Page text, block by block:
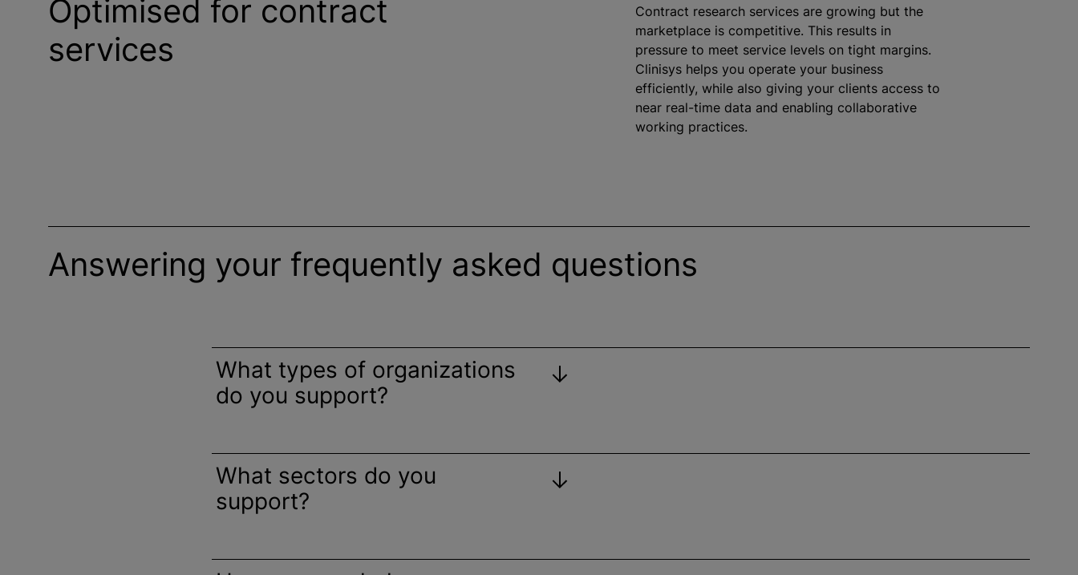
Optimised for contract
services
Contract research services are growing but the
marketplace is competitive. This results in
pressure to meet service levels on tight margins.
Clinisys helps you operate your business
efficiently, whilealso giving your clients access to
near real-time data and enabling collaborative
working practices.
Answering your frequently asked questions
What types of organizations
do you support?
What sectors do you
support?